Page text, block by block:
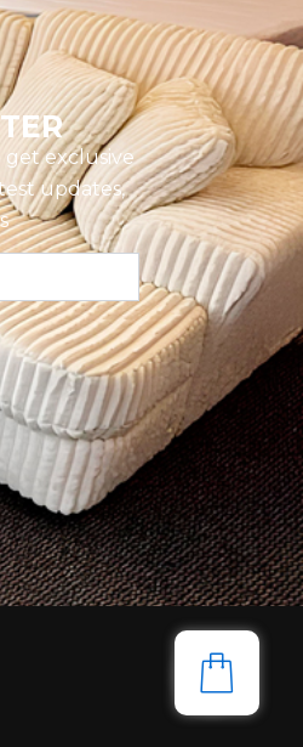
exclusive
updates,